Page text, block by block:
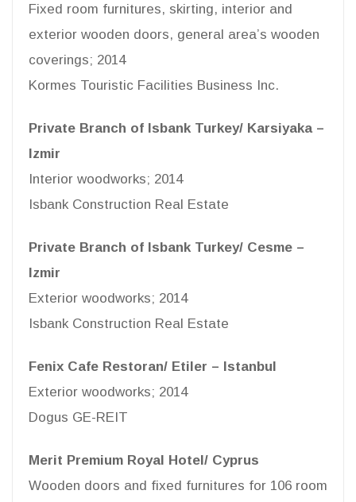
Fixed room furnitures, skirting, interior and
exterior wooden doors, general area’s wooden
coverings; 2014
Kormes Touristic Facilities Business Inc.
Private Branch of Isbank Turkey/ Karsiyaka –
Izmir
Interior woodworks; 2014
Isbank Construction Real Estate
Private Branch of Isbank Turkey/ Cesme –
Izmir
Exterior woodworks; 2014
Isbank Construction Real Estate
Fenix Cafe Restoran/ Etiler – Istanbul
Exterior woodworks; 2014
Dogus GE-REIT
Merit Premium Royal Hotel/ Cyprus
Wooden doors and fixed furnitures for 106 room